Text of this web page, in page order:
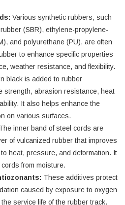
Various synthetic rubbers, such
(SBR), ethylene-propylene-
and polyurethane (PU), are often
to enhance specific properties
weather resistance, and flexibility.
black is added to rubber
strength, abrasion resistance, heat
It also helps enhance the
on various surfaces.
inner band of steel cords are
of vulcanized rubber that improves
heat, pressure, and deformation. It
from moisture.
These additives protect
caused by exposure to oxygen
service life of the rubber track.